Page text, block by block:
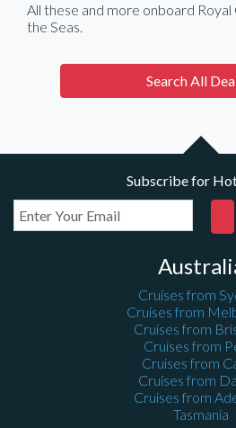
All these and more onboard
the Seas.
Search All
Subscribe for
Cruises from
Cruises from
Cruises from
Cruises from
Cruises from
Cruises from
Cruises from
Tasmania